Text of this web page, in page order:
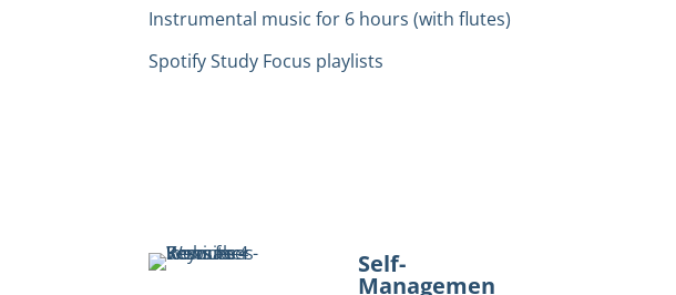
Instrumental music for 6 hours (with flutes)
Spotify Study Focus playlists
Self-
Managemen